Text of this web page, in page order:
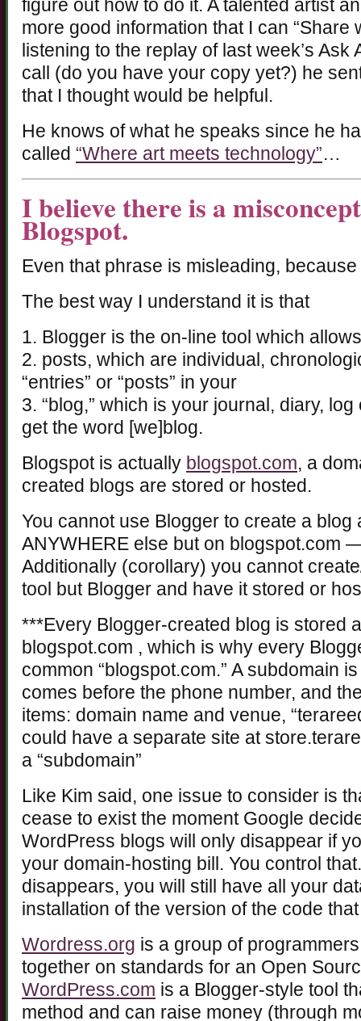
figure out how to do it. A talented artist
more good information that I can “Share
listening to the replay of last week’s
call (do you have your copy yet?) he
that I thought would be helpful.
He knows of what he speaks since he
called “Where art meets technology”…
I believe there is a
Blogspot.
Even that phrase is misleading,
The best way I understand it is that
1. Blogger is the on-line tool which
2. posts, which are individual,
“entries” or “posts” in your
3. “blog,” which is your journal, diary,
get the word [we]blog.
Blogspot is actually blogspot.com, a
created blogs are stored or hosted.
You cannot use Blogger to create a blog
ANYWHERE else but on blogspot.com
Additionally (corollary) you cannot
tool but Blogger and have it stored or
***Every Blogger-created blog is stored
blogspot.com , which is why every
common “blogspot.com.” A subdomain
comes before the phone number, and
items: domain name and venue,
could have a separate site at
a “subdomain”
Like Kim said, one issue to consider is
cease to exist the moment Google
WordPress blogs will only disappear if
your domain-hosting bill. You control
disappears, you will still have all your
installation of the version of the code
Wordress.org is a group of
together on standards for an Open
WordPress.com is a Blogger-style tool
method and can raise money (through